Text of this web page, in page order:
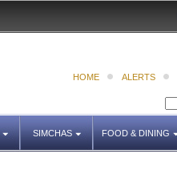
HOME ALERTS
SIMCHAS FOOD & DINING